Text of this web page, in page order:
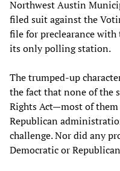
Northwest Austin
filed suit against the
file for preclearance with
its only polling station.
The trumped-up
the fact that none of the
Rights Act—most of
Republican
challenge. Nor did any
Democratic or